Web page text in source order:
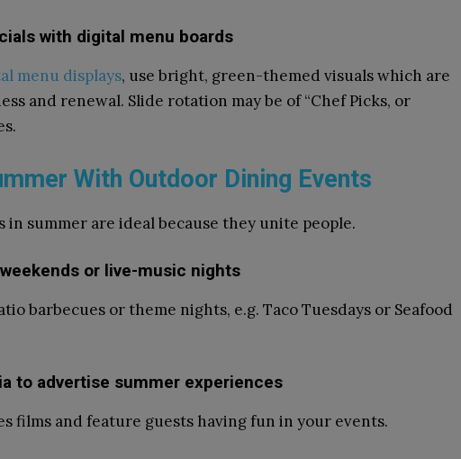
with digital menu boards
menu displays, use bright, green-themed visuals which are
and renewal. Slide rotation may be of “Chef Picks, or
With Outdoor Dining Events
summer are ideal because they unite people.
or live-music nights
barbecues or theme nights, e.g. Taco Tuesdays or Seafood
to advertise summer experiences
films and feature guests having fun in your events.